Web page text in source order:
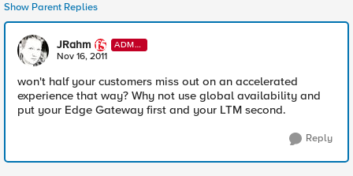
Show Parent Replies
JRahm
ADMI
N
Nov 16, 2011
won't half your customers miss out on an accelerated
experience that way? Why not use global availability and
put your Edge Gateway first and your LTM second.
Reply